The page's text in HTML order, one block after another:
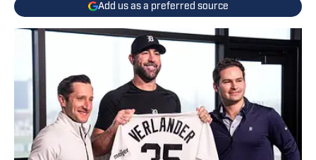
Add us as a preferred source